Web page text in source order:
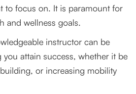
to focus on. It is paramount for
and wellness goals.
instructor can be
attain success, whether it be
or increasing mobility